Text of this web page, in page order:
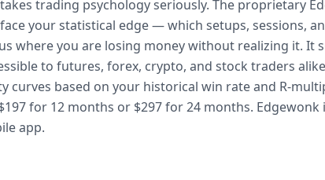
trading psychology seriously. The proprietary
your statistical edge — which setups, sessions,
where you are losing money without realizing it. It
to futures, forex, crypto, and stock traders
curves based on your historical win rate and R-
for 12 months or $297 for 24 months.
app.